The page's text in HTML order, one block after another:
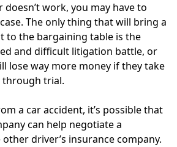
work, you may have to
The only thing that will bring a
to the bargaining table is the
and difficult litigation battle, or
lose way more money if they take
through trial.
a car accident, it’s possible that
can help negotiate a
driver’s insurance company.